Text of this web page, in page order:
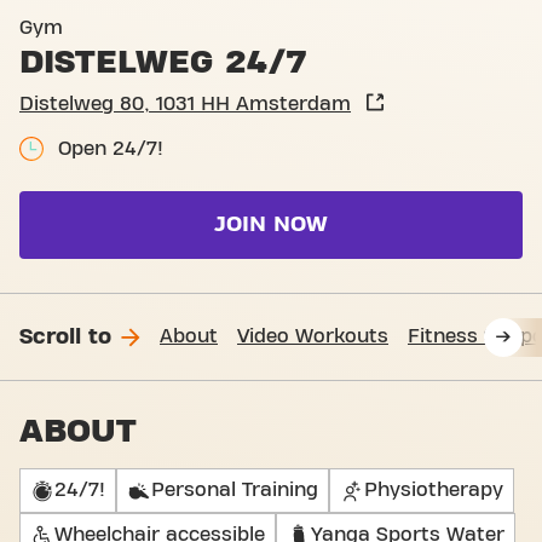
Gym
DISTELWEG 24/7
Distelweg 80, 1031 HH Amsterdam
Open 24/7!
JOIN NOW
Scroll to About Video Workouts Fitness
ABOUT
24/7! Personal Training Physiotherapy
Wheelchair accessible Yanga Sports Water